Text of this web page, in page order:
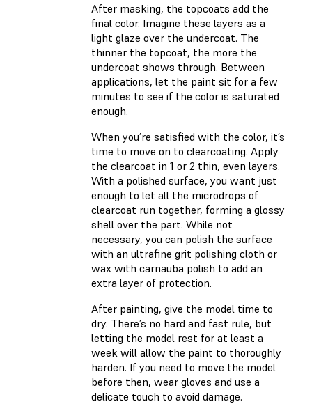
After masking, the topcoats add the
final color. Imagine these layers as a
light glaze over the undercoat. The
thinner the topcoat, the more the
undercoat shows through. Between
applications, let the paint sit for a few
minutes to see if the color is saturated
enough.
When you’re satisfied with the color, it’s
time to move on to clearcoating. Apply
the clearcoat in 1 or 2 thin, even layers.
With a polished surface, you want just
enough to let all the microdrops of
clearcoat run together, forming a glossy
shell over the part. While not
necessary, you can polish the surface
with an ultrafine grit polishing cloth or
wax with carnauba polish to add an
extra layer of protection.
After painting, give the model time to
dry. There’s no hard and fast rule, but
letting the model rest for at least a
week will allow the paint to thoroughly
harden. If you need to move the model
before then, wear gloves and use a
delicate touch to avoid damage.